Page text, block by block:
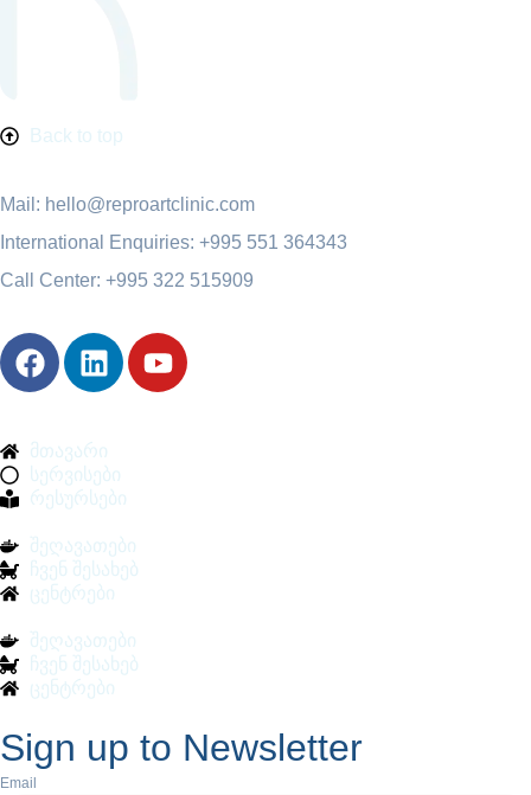
Back to top
Mail: hello@reproartclinic.com
International Enquiries: +995 551 364343
Call Center: +995 322 515909
მთავარი
სერვისები
რესურსები
შეღავათები
ჩვენ შესახებ
ცენტრები
შეღავათები
ჩვენ შესახებ
ცენტრები
Sign up to Newsletter
Email